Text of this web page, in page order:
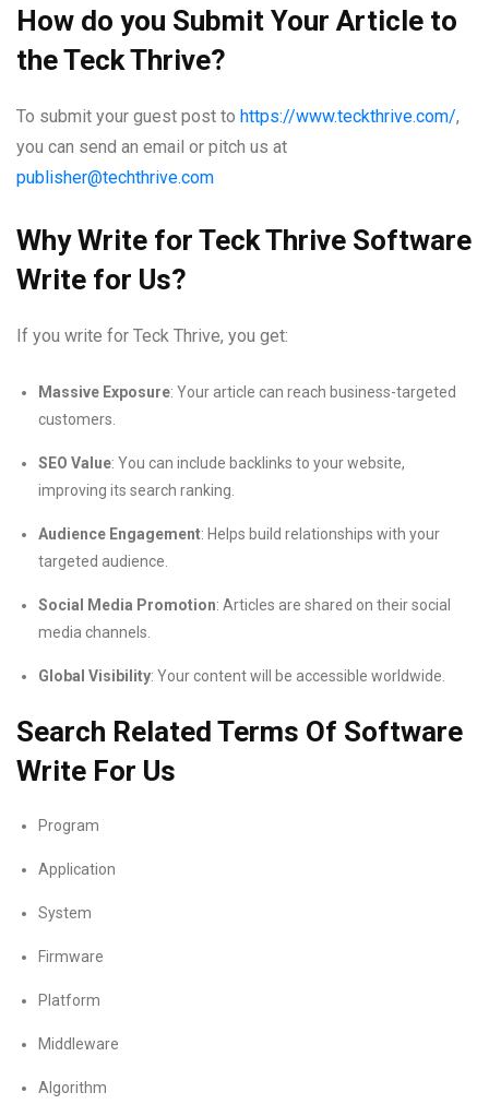
How do you Submit Your Article to
the Teck Thrive?
To submit your guest post to https://www.teckthrive.com/,
you can send an email or pitch us at
publisher@techthrive.com
Why Write for Teck Thrive Software
Write for Us?
If you write for Teck Thrive, you get:
Massive Exposure: Your article can reach business-targeted
customers.
SEO Value: You can include backlinks to your website,
improving its search ranking.
Audience Engagement: Helps build relationships with your
targeted audience.
Social Media Promotion: Articles are shared on their social
media channels.
Global Visibility: Your content will be accessible worldwide.
Search Related Terms Of Software
Write For Us
Program
Application
System
Firmware
Platform
Middleware
Algorithm